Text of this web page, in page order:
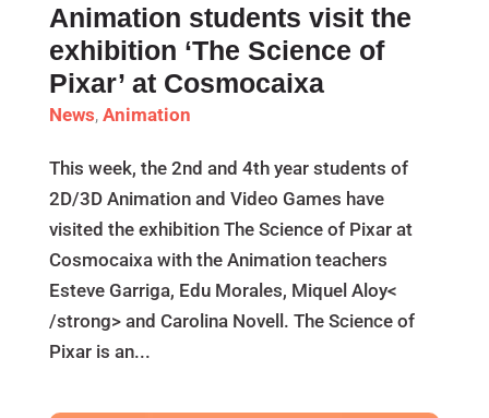
Animation students visit the
exhibition ‘The Science of
Pixar’ at Cosmocaixa
News, Animation
This week, the 2nd and 4th year students of
2D/3D Animation and Video Games have
visited the exhibition The Science of Pixar at
Cosmocaixa with the Animation teachers
Esteve Garriga, Edu Morales, Miquel Aloy<
/strong> and Carolina Novell. The Science of
Pixar is an...